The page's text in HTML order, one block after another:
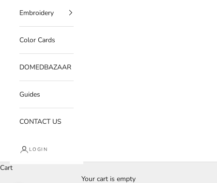
Embroidery
Color Cards
DOMEDBAZAAR
Guides
CONTACT US
LOGIN
Cart
Your cart is empty